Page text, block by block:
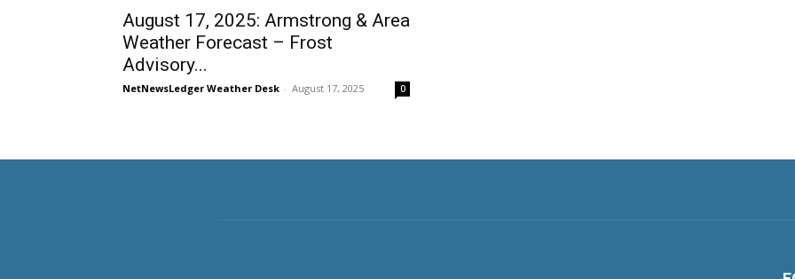
August 17, 2025: Armstrong & Area
Weather Forecast – Frost
Advisory...
NetNewsLedger Weather Desk - August 17, 2025 0